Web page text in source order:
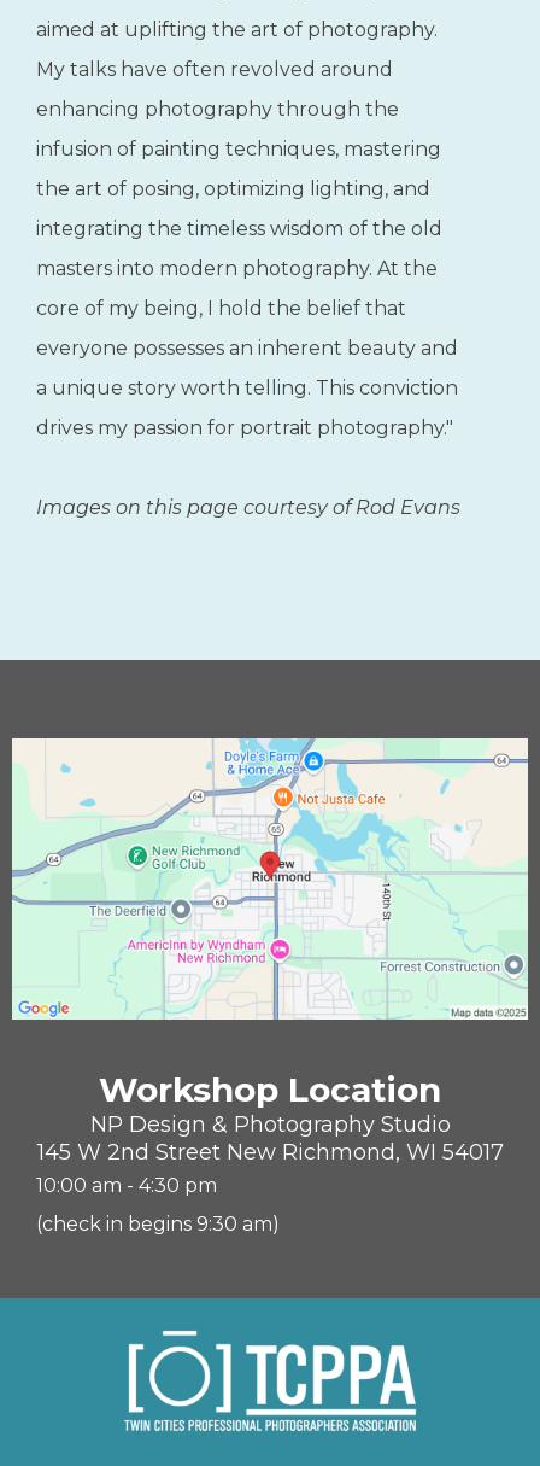
"With a 30-year career in portrait
photography, I’ve had the privilege of
contributing my knowledge and insights at
a variety of national and regional
photography conferences, My work has
been featured on the cover and pages of
national magazines, books, and has been
featured in industry training videos, all
aimed at uplifting the art of photography.
My talks have often revolved around
enhancing photography through the
the art of posing, optimizing lighting, and
everyone possesses an inherent beauty and
drives my passion for portrait photography."
Images on this page courtesy of Rod Evans
Workshop Location
NP Design & Photography Studio